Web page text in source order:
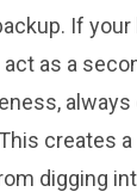
If
as a
creates
digging